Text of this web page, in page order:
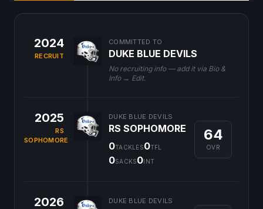
2024
RECRUIT
COMMITTED TO
DUKE BLUE DEVILS
No recruiting info — add it via Bio &
Info → Edit.
2025
RS
SOPHOMORE
DUKE BLUE DEVILS
RS SOPHOMORE
0TACKLES0TFL
0SACKS0INT
64
OVR
2026 DUKE BLUE DEVILS